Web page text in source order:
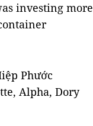
investing more
Phước
Alpha, Dory